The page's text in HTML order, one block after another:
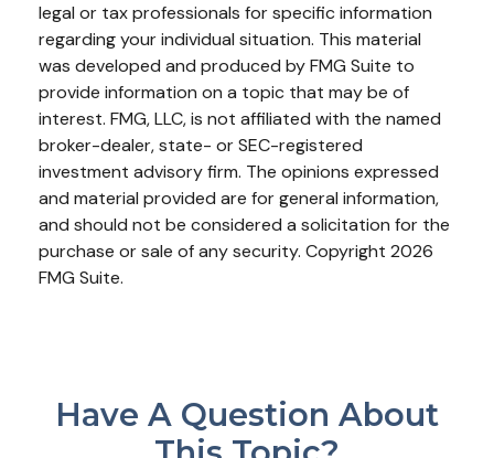
legal or tax professionals for specific information
regarding your individual situation. This material
was developed and produced by FMG Suite to
provide information on a topic that may be of
interest. FMG, LLC, is not affiliated with the named
broker-dealer, state- or SEC-registered
investment advisory firm. The opinions expressed
and material provided are for general information,
and should not be considered a solicitation for the
purchase or sale of any security. Copyright 2026
FMG Suite.
Have A Question About